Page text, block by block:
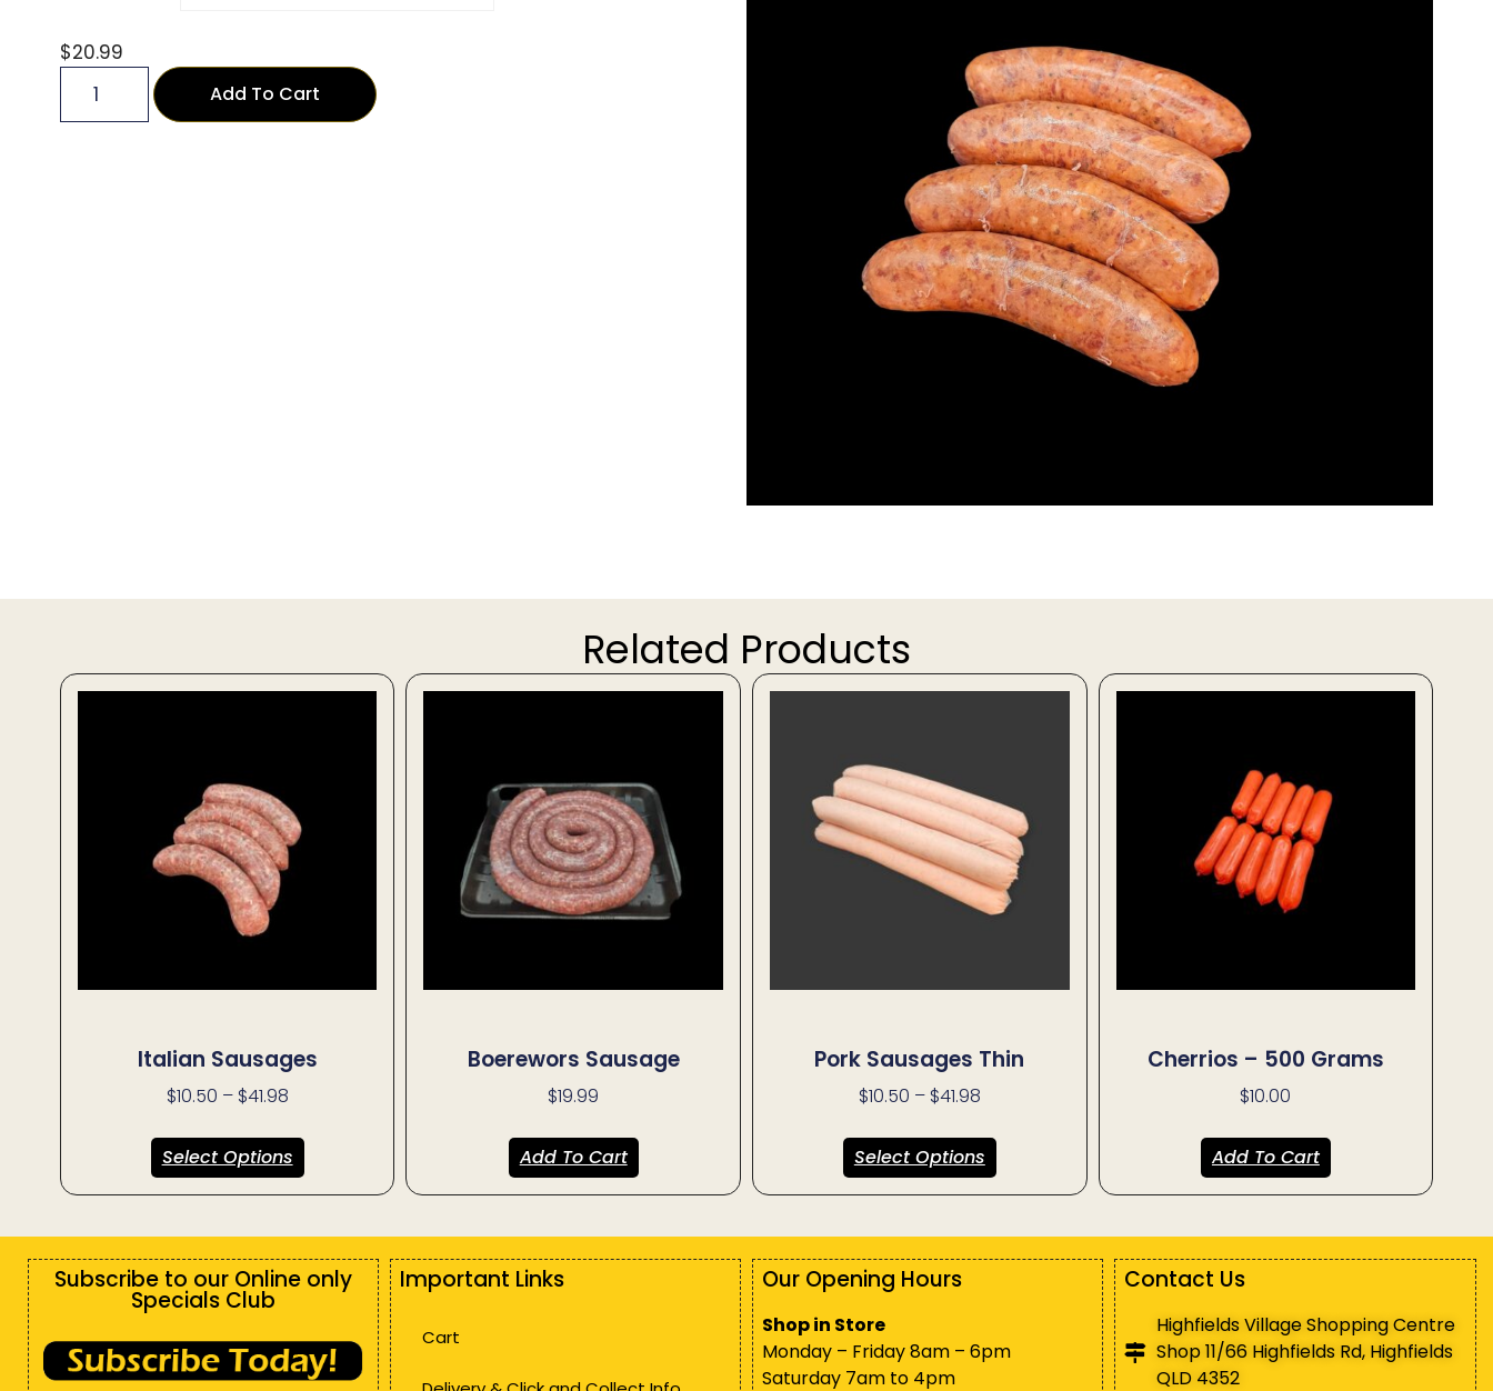
$20.99
Add To Cart
Related Products
Italian Sausages
$10.50 – $41.98
Select Options
Boerewors Sausage
$19.99
Add To Cart
Pork Sausages Thin
$10.50 – $41.98
Select Options
Cherrios – 500 Grams
$10.00
Add To Cart
Subscribe to our Online only
Specials Club
Important Links
Cart
Our Opening Hours
Shop in Store
Monday – Friday 8am – 6pm
Saturday 7am to 4pm
Contact Us
Highfields Village Shopping Centre
Shop 11/66 Highfields Rd, Highfields
QLD 4352